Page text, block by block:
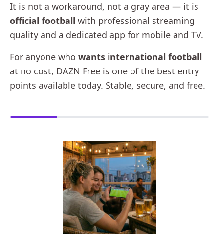
It is not a workaround, not a gray area — it is
official football with professional streaming
quality and a dedicated app for mobile and TV.
For anyone who wants international football
at no cost, DAZN Free is one of the best entry
points available today. Stable, secure, and free.